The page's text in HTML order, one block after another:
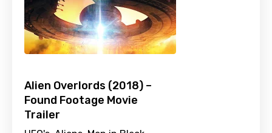
Alien Overlords (2018) –
Found Footage Movie
Trailer